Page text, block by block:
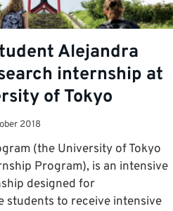
Alejandra
internship at
of Tokyo
2018
(the University of Tokyo
Program), is an intensive
designed for
students to receive intensive